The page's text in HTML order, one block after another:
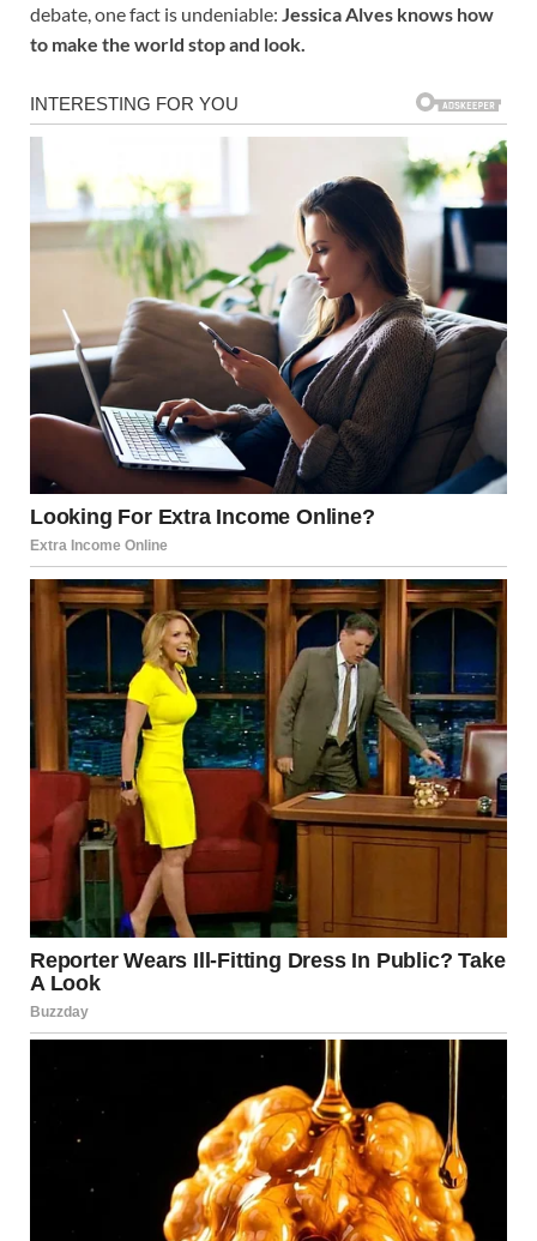
debate, one fact is undeniable: Jessica Alves knows how
to make the world stop and look.